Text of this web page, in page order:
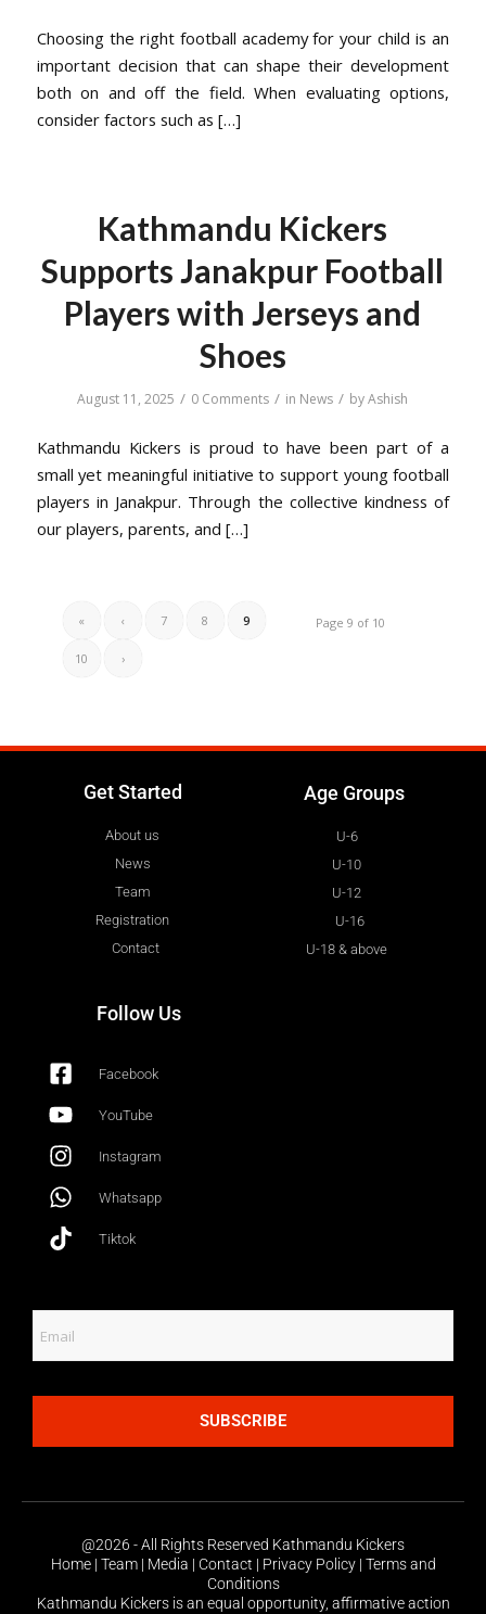
Choosing the right football academy for your child is an
important decision that can shape their development
both on and off the field. When evaluating options,
consider factors such as […]
Kathmandu Kickers
Supports Janakpur Football
Players with Jerseys and
Shoes
August 11, 2025 / 0 Comments / in News / byAshish
Kathmandu Kickers is proud to have been part of a
small yet meaningful initiative to support young football
players in Janakpur. Through the collective kindness of
our players, parents, and […]
Page 9 of 10
« ‹ 7 8 9
10 ›
Get Started
About us
News
Team
Registration
Contact
Age Groups
U-6
U-10
U-12
U-16
U-18 & above
Follow Us
Facebook
YouTube
Instagram
Whatsapp
Tiktok
SUBSCRIBE
@2026 - All Rights Reserved Kathmandu Kickers
Home | Team | Media | Contact | Privacy Policy | Terms and
Conditions
Kathmandu Kickers is an equal opportunity, affirmative action